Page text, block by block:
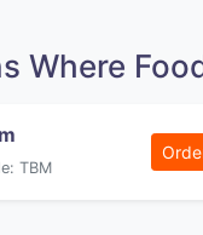
Where
TBM